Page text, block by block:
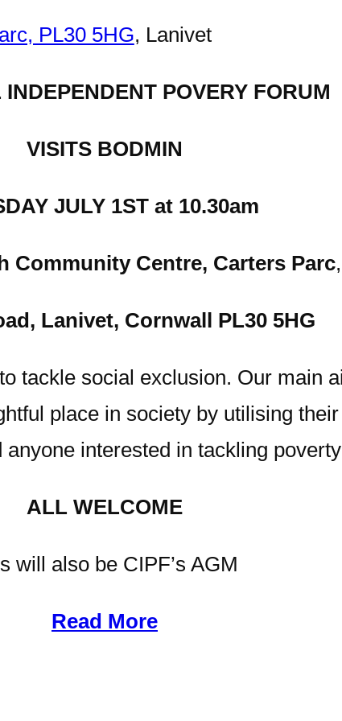
PL30 5HG, Lanivet
POVERY FORUM
VISITS BODMIN
JULY 1ST at 10.30am
Community Centre, Carters Parc,
Lanivet, Cornwall PL30 5HG
tackle social exclusion. Our main
place in society by utilising
interested in tackling
ALL WELCOME
will also be CIPF’s AGM
Read More